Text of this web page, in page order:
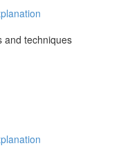
and techniques